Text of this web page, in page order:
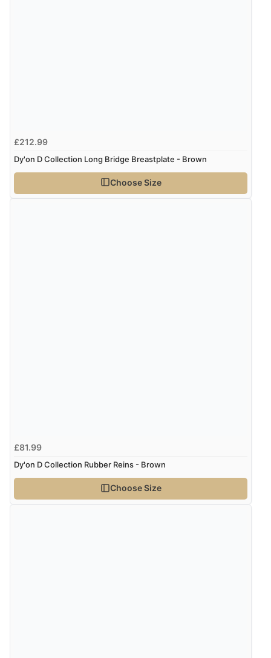
£212.99
Dy'on D Collection Long Bridge Breastplate - Brown
Choose Size
£81.99
Dy'on D Collection Rubber Reins - Brown
Choose Size